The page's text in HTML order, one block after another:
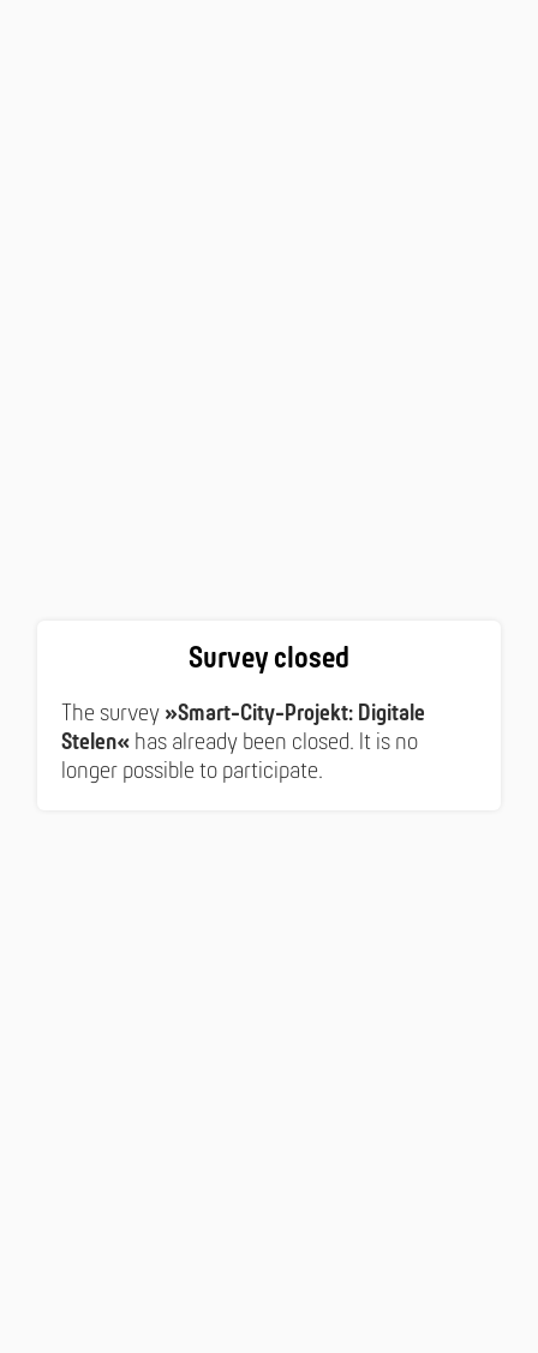
Survey closed
The survey »Smart-City-Projekt: Digitale
Stelen« has already been closed. It is no
longer possible to participate.